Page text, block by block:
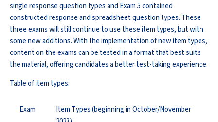
single response question types and Exam 5 contained
constructed response and spreadsheet question types. These
three exams will still continue to use these item types, but with
some new additions. With the implementation of new item types,
content on the exams can be tested in a format that best suits
the material, offering candidates a better test-taking experience.
Table of item types:
Exam
Item Types (beginning in October/November